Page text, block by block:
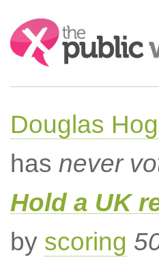
Search:
Douglas
has never
Hold a UK
by scoring